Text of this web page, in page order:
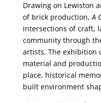
Drawing on Lewiston
of brick production,A
intersections of craft,
community through
artists. The exhibition
material and
place, historical
built environment